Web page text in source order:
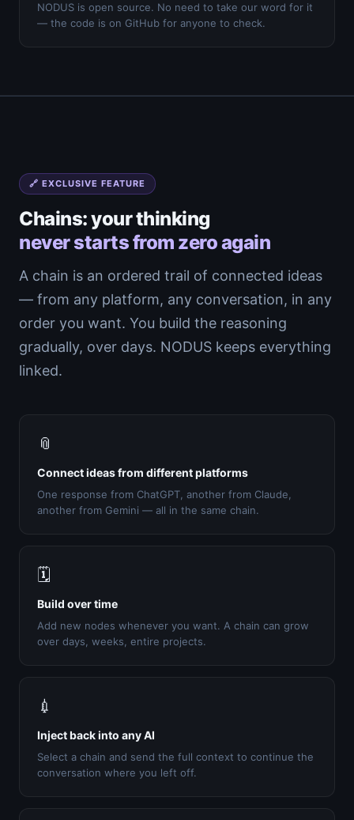
NODUS is open source. No need to take our word for it
— the code is on GitHub for anyone to check.
🔗 EXCLUSIVE FEATURE
Chains: your thinking
never starts from zero again
A chain is an ordered trail of connected ideas
— from any platform, any conversation, in any
order you want. You build the reasoning
gradually, over days. NODUS keeps everything
linked.
📎
Connect ideas from different platforms
One response from ChatGPT, another from Claude,
another from Gemini — all in the same chain.
🗓️
Build over time
Add new nodes whenever you want. A chain can grow
over days, weeks, entire projects.
💉
Inject back into any AI
Select a chain and send the full context to continue the
conversation where you left off.